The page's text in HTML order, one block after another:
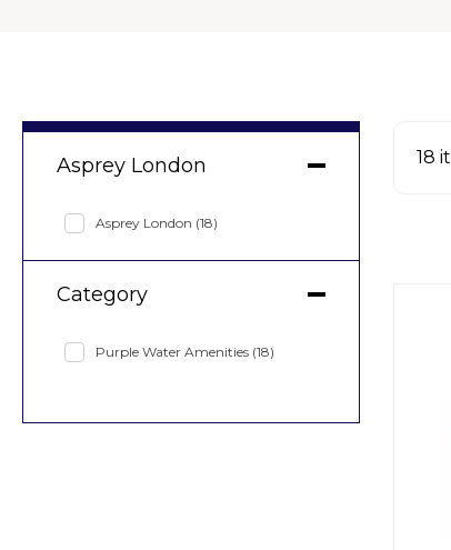
18
Asprey London
Asprey London (18)
Category
Purple Water Amenities (18)